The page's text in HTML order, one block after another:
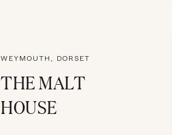
WEYMOUTH, DORSET
THE MALT
HOUSE